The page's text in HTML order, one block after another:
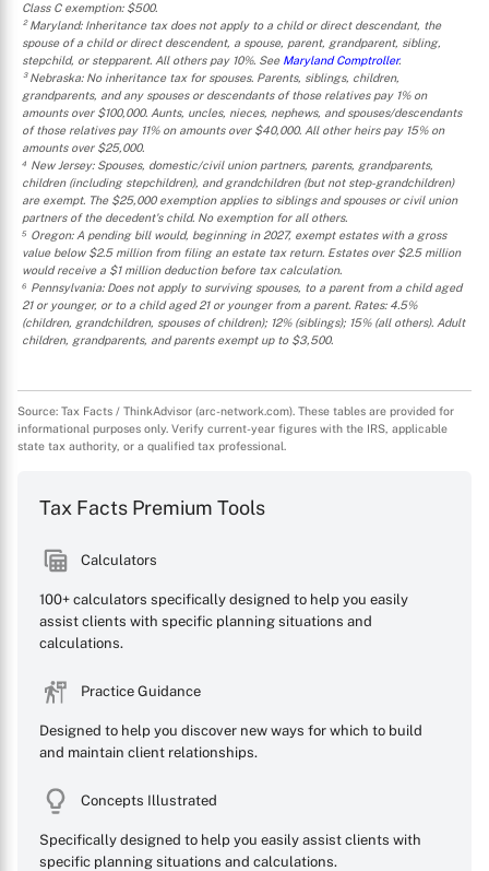
Class C exemption: $500.
² Maryland: Inheritance tax does not apply to a child or direct descendant, the
spouse of a child or direct descendent, a spouse, parent, grandparent, sibling,
stepchild, or stepparent. All others pay 10%. See Maryland Comptroller.
³ Nebraska: No inheritance tax for spouses. Parents, siblings, children,
grandparents, and any spouses or descendants of those relatives pay 1% on
amounts over $100,000. Aunts, uncles, nieces, nephews, and spouses/descendants
of those relatives pay 11% on amounts over $40,000. All other heirs pay 15% on
amounts over $25,000.
⁴ New Jersey: Spouses, domestic/civil union partners, parents, grandparents,
children (including stepchildren), and grandchildren (but not step-grandchildren)
are exempt. The $25,000 exemption applies to siblings and spouses or civil union
partners of the decedent's child. No exemption for all others.
⁵ Oregon: A pending bill would, beginning in 2027, exempt estates with a gross
value below $2.5 million from filing an estate tax return. Estates over $2.5 million
would receive a $1 million deduction before tax calculation.
⁶ Pennsylvania: Does not apply to surviving spouses, to a parent from a child aged
21 or younger, or to a child aged 21 or younger from a parent. Rates: 4.5%
(children, grandchildren, spouses of children); 12% (siblings); 15% (all others). Adult
children, grandparents, and parents exempt up to $3,500.
Source: Tax Facts / ThinkAdvisor (arc-network.com). These tables are provided for
informational purposes only. Verify current-year figures with the IRS, applicable
state tax authority, or a qualified tax professional.
Tax Facts Premium Tools
Calculators
100+ calculators specifically designed to help you easily
assist clients with specific planning situations and
calculations.
Practice Guidance
Designed to help you discover new ways for which to build
and maintain client relationships.
Concepts Illustrated
Specifically designed to help you easily assist clients with
specific planning situations and calculations.